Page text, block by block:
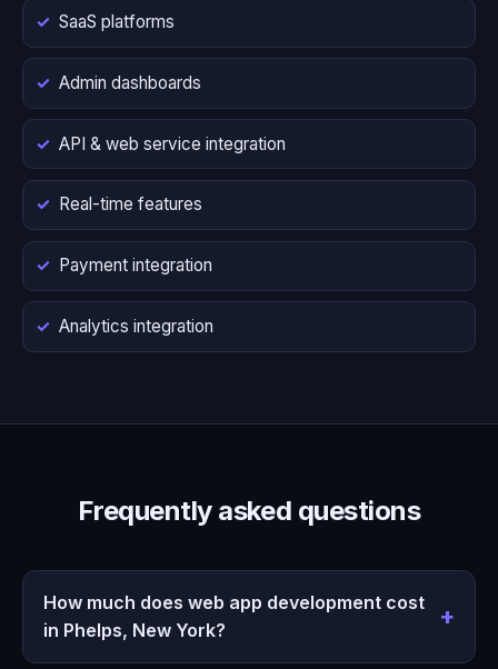
SaaS platforms
Admin dashboards
API & web service integration
Real-time features
Payment integration
Analytics integration
Frequently asked questions
How much does web app development cost
in Phelps, New York?